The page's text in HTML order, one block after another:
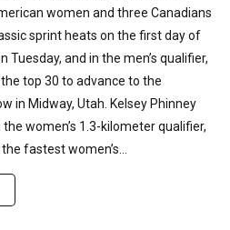
women and three Canadians
sprint heats on the first day of
Tuesday, and in the men’s qualifier,
top 30 to advance to the
in Midway, Utah. Kelsey Phinney
women’s 1.3-kilometer qualifier,
fastest women’s...